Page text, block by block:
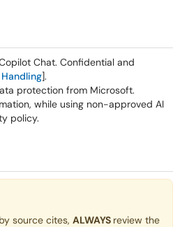
Chat. Confidential and
].
protection from Microsoft.
while using non-approved AI
policy.
source cites, ALWAYS review the